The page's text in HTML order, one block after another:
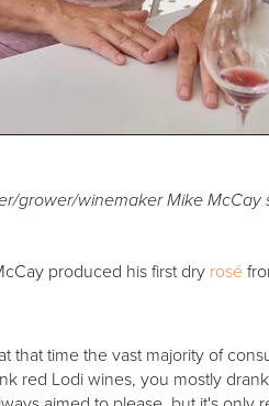
grower/winemaker Mike McCay
produced his first dry rosé
that time the vast majority of
red Lodi wines, you mostly